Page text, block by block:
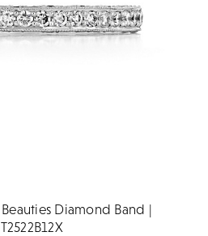
Diamond Band |